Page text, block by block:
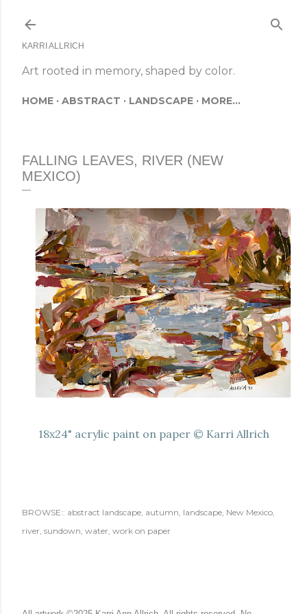
KARRI ALLRICH
Art rooted in memory, shaped by color.
HOME ABSTRACT LANDSCAPE MORE…
FALLING LEAVES, RIVER (NEW
MEXICO)
18x24" acrylic paint on paper © Karri Allrich
BROWSE:: abstract landscape autumn landscape New Mexico
river sundown water work on paper